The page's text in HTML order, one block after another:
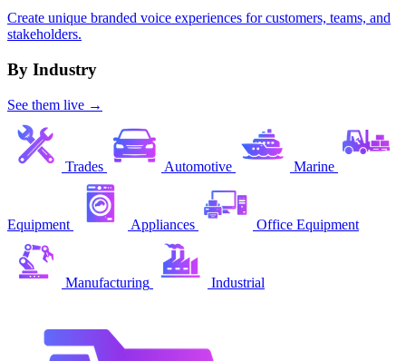
Create unique branded voice experiences for customers, teams, and
stakeholders.
By Industry
See them live →
Trades Automotive Marine
Equipment Appliances Office Equipment
Manufacturing Industrial